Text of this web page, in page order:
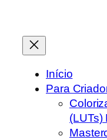
conteúdo
Início
Para
(LUTs)